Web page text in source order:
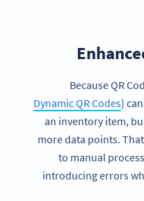
Because QR
Dynamic QR Codes)
an inventory item,
more data points.
to manual
introducing errors